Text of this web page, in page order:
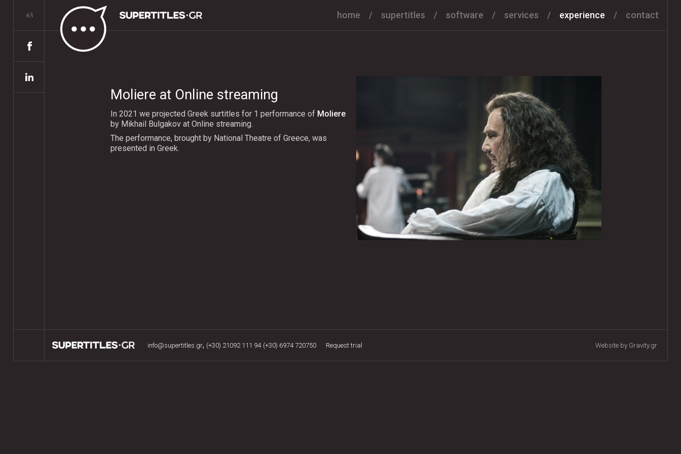
ελ home supertitles software services experience contact
Moliere at Online streaming
In 2021 we projected Greek surtitles for 1 performance of Moliere
by Mikhail Bulgakov at Online streaming.
The performance, brought by National Theatre of Greece, was
presented in Greek.
info@supertitles.gr, (+30) 21092 111 94 (+30) 6974 720750 Request trial Website by Gravity.gr